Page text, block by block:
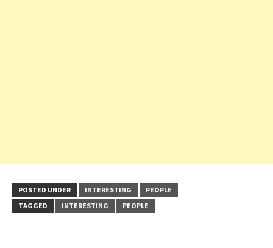
POSTED UNDER INTERESTING
PEOPLE
TAGGED
INTERESTING PEOPLE